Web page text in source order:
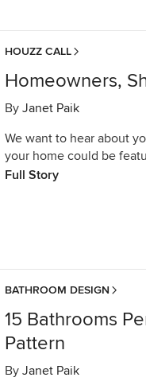
HOUZZ CALL
Homeowners,
By Janet Paik
We want to hear about
your home could be
Full Story
BATHROOM DESIGN
15 Bathrooms
Pattern
By Janet Paik